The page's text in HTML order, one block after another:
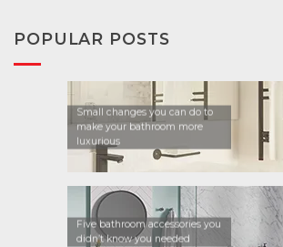
POPULAR POSTS
Small changes you can do to
make your bathroom more
luxurious
Five bathroom accessories you
didn’t know you needed